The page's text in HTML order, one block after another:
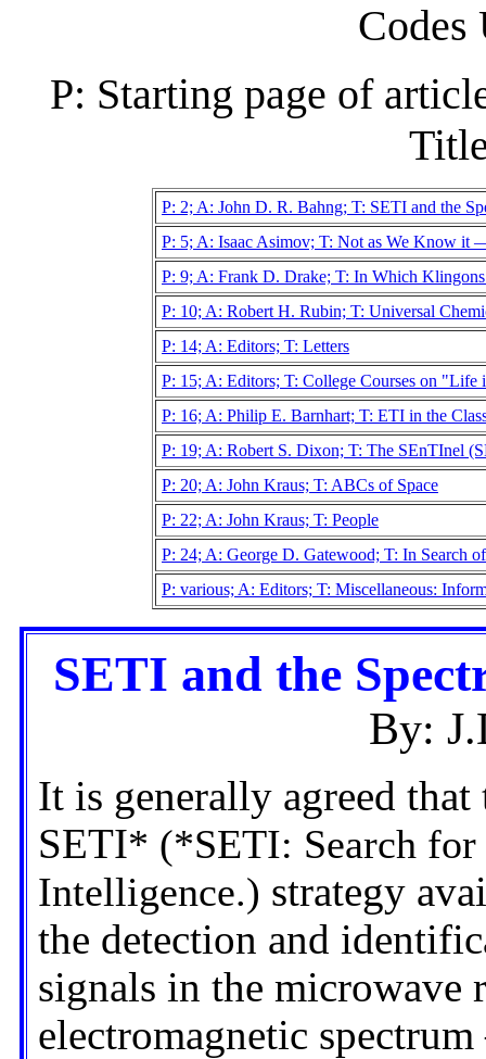
Codes
P: Starting page of
P: 2; A: John D. R. Bahng; T: SETI and the
P: 5; A: Isaac Asimov; T: Not as We Know it
P: 9; A: Frank D. Drake; T: In Which Klingons
P: 10; A: Robert H. Rubin; T: Universal
P: 14; A: Editors; T: Letters
P: 15; A: Editors; T: College Courses on "Life
P: 16; A: Philip E. Barnhart; T: ETI in the
P: 19; A: Robert S. Dixon; T: The SEnTInel
P: 20; A: John Kraus; T: ABCs of Space
P: 22; A: John Kraus; T: People
P: 24; A: George D. Gatewood; T: In Search
P: various; A: Editors; T: Miscellaneous:
SETI and the
By:
It is generally agreed that
SETI* (*SETI: Search
Intelligence.) strategy
the detection and
signals in the microwave
electromagnetic